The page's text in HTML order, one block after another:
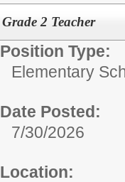
Grade 2 Teacher
Position Type:
Elementary
Date Posted:
7/30/2026
Location: